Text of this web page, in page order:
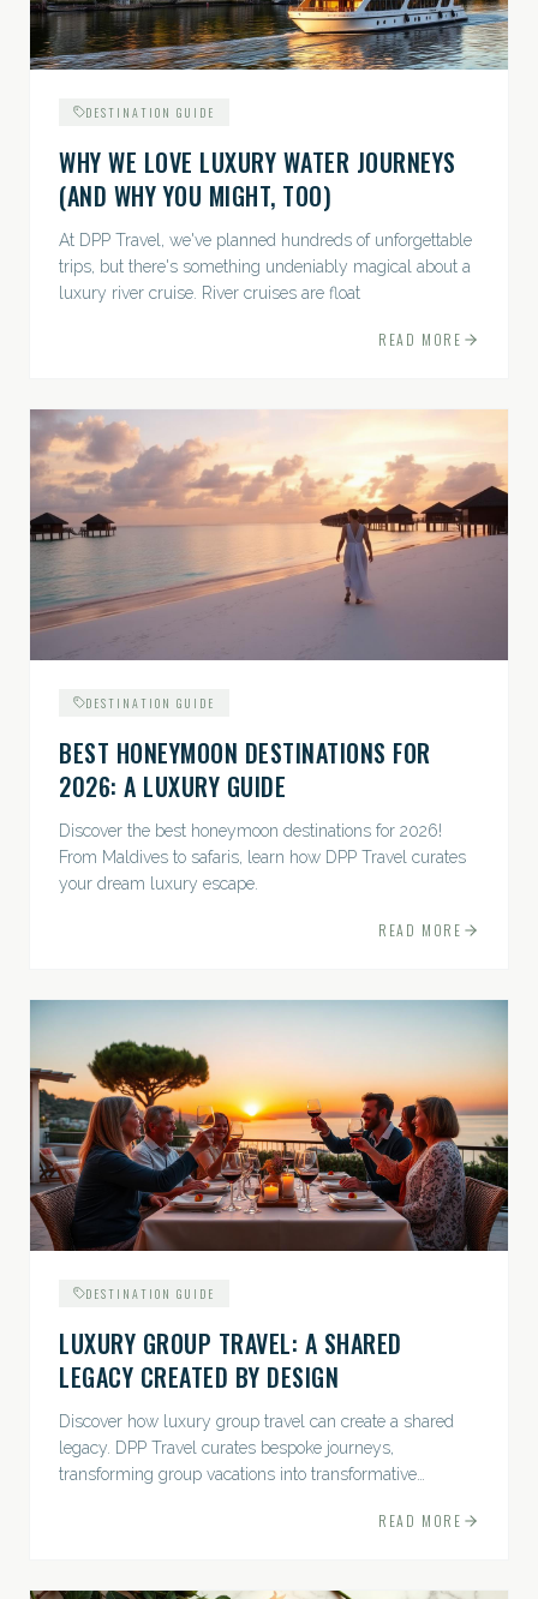
DESTINATION GUIDE
WHY WE LOVE LUXURY WATER JOURNEYS
(AND WHY YOU MIGHT, TOO)
At DPP Travel, we've planned hundreds of unforgettable
trips, but there's something undeniably magical about a
luxury river cruise. River cruises are float
READ MORE
DESTINATION GUIDE
BEST HONEYMOON DESTINATIONS FOR
2026: A LUXURY GUIDE
Discover the best honeymoon destinations for 2026!
From Maldives to safaris, learn how DPP Travel curates
your dream luxury escape.
READ MORE
DESTINATION GUIDE
LUXURY GROUP TRAVEL: A SHARED
LEGACY CREATED BY DESIGN
Discover how luxury group travel can create a shared
legacy. DPP Travel curates bespoke journeys,
transforming group vacations into transformative
READ MORE